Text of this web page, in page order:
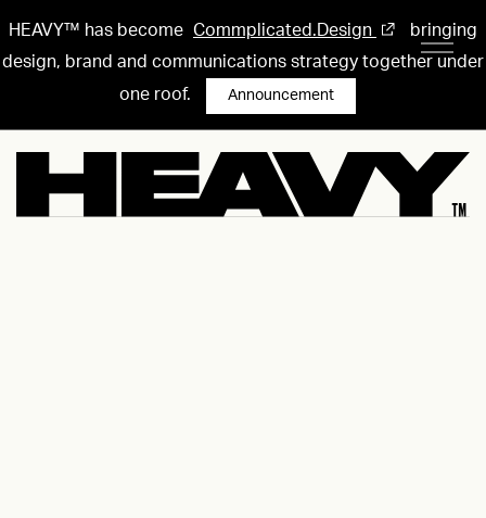
HEAVY™ has become Commplicated.Design
bringing
design, brand and communications strategy together under
one roof.
Announcement